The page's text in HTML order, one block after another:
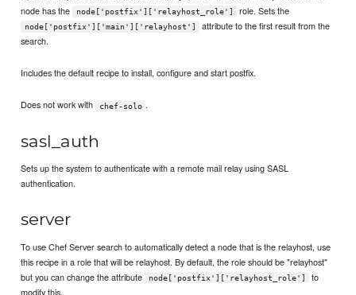
node has the
node['postfix']['relayhost_role'] role. Sets the
node['postfix']['main']['relayhost']
attribute to the first result from the
search.
Includes the default recipe to install, configure and start postfix.
Does not work with chef-solo .
sasl_auth
Sets up the system to authenticate with a remote mail relay using SASL
authentication.
server
To use Chef Server search to automatically detect a node that is the relayhost, use
this recipe in a role that will be relayhost. By default, the role should be "relayhost"
but you can change the attribute
node['postfix']['relayhost_role']
to
modify this.